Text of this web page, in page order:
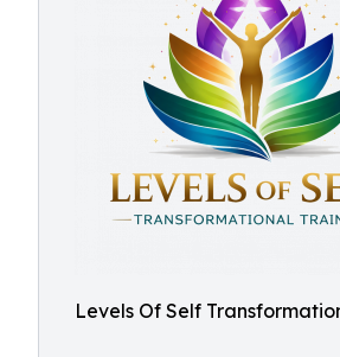
Levels Of Self